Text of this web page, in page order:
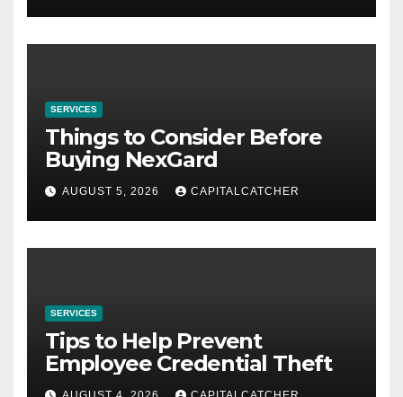
SERVICES
Things to Consider Before
Buying NexGard
AUGUST 5, 2026 CAPITALCATCHER
SERVICES
Tips to Help Prevent
Employee Credential Theft